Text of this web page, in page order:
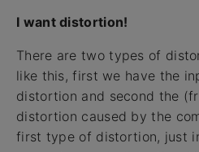
I want distortion!
There are two types of
like this, first we have the
distortion and second the
distortion caused by the
first type of distortion, just